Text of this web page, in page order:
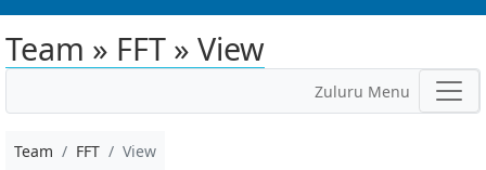
Team » FFT » View
Zuluru Menu
Team FFT View